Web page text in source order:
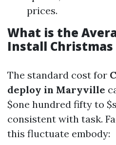
prices.
What is the
Install Christmas
The standard cost for
deploy in Maryville
$one hundred fifty to
consistent with task.
this fluctuate embody: